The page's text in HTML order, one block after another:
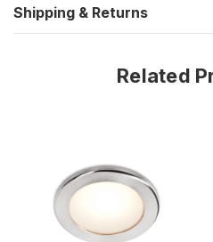
creating the desired atmosphere
this high-quality marine lighting
Shipping & Returns
Related